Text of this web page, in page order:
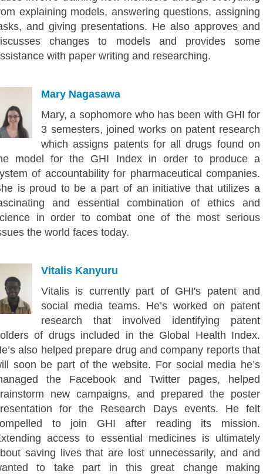
explaining models, answering questions, assigning
and giving presentations. He also approves and
changes to models and provides some
with paper writing and researching.
Mary Nagasawa
Mary, a sophomore who has been with GHI for
3 semesters, joined works on patent research
which assigns patents for all drugs found on
model for the GHI Index in order to produce a
of accountability for pharmaceutical companies.
is proud to be a part of an initiative that utilizes a
and essential combination of ethics and
in order to combat one of the most serious
the world faces today.
Vitalis Kanyuru
Vitalis is currently part of GHI's patent and
social media teams. He’s worked on patent
research that involved identifying patent
of drugs included in the Global Health Index.
also helped prepare drug and company reports that
soon be part of the website. For social media he’s
the Facebook and Twitter pages, helped
new campaigns, and prepared the poster
for the Research Days events. He felt
to join GHI after reading its mission.
access to essential medicines is ultimately
saving lives that are lost unnecessarily, and and
to take part in this great change making